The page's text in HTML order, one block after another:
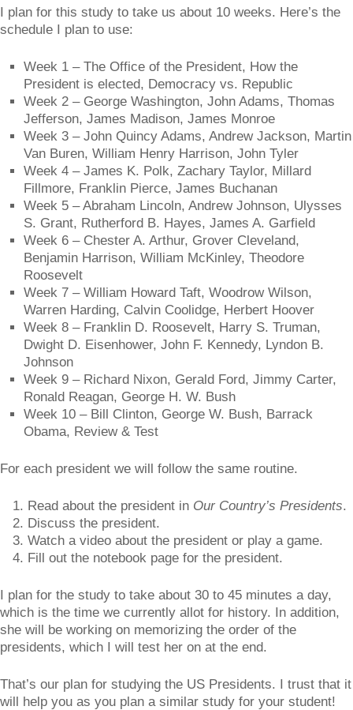
I plan for this study to take us about 10 weeks. Here’s the
schedule I plan to use:
Week 1 – The Office of the President, How the
President is elected, Democracy vs. Republic
Week 2 – George Washington, John Adams, Thomas
Jefferson, James Madison, James Monroe
Week 3 – John Quincy Adams, Andrew Jackson, Martin
Van Buren, William Henry Harrison, John Tyler
Week 4 – James K. Polk, Zachary Taylor, Millard
Fillmore, Franklin Pierce, James Buchanan
Week 5 – Abraham Lincoln, Andrew Johnson, Ulysses
S. Grant, Rutherford B. Hayes, James A. Garfield
Week 6 – Chester A. Arthur, Grover Cleveland,
Benjamin Harrison, William McKinley, Theodore
Roosevelt
Week 7 – William Howard Taft, Woodrow Wilson,
Warren Harding, Calvin Coolidge, Herbert Hoover
Week 8 – Franklin D. Roosevelt, Harry S. Truman,
Dwight D. Eisenhower, John F. Kennedy, Lyndon B.
Johnson
Week 9 – Richard Nixon, Gerald Ford, Jimmy Carter,
Ronald Reagan, George H. W. Bush
Week 10 – Bill Clinton, George W. Bush, Barrack
Obama, Review & Test
For each president we will follow the same routine.
Read about the president in Our Country’s Presidents.
Discuss the president.
Watch a video about the president or play a game.
Fill out the notebook page for the president.
I plan for the study to take about 30 to 45 minutes a day,
which is the time we currently allot for history. In addition,
she will be working on memorizing the order of the
presidents, which I will test her on at the end.
That’s our plan for studying the US Presidents. I trust that it
will help you as you plan a similar study for your student!